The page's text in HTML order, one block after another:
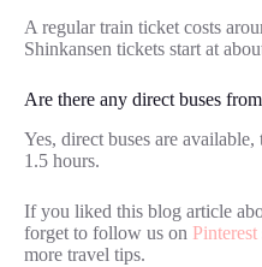
A regular train ticket costs
Shinkansen tickets start at
Are there any direct buses
Yes, direct buses are
1.5 hours.
If you liked this blog article
forget to follow us on Pinterest
more travel tips.